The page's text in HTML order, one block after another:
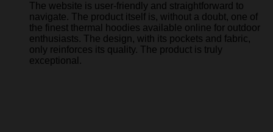
The website is user-friendly and straightforward to
navigate. The product itself is, without a doubt, one of
the finest thermal hoodies available online for outdoor
enthusiasts. The design, with its pockets and fabric,
only reinforces its quality. The product is truly
exceptional.